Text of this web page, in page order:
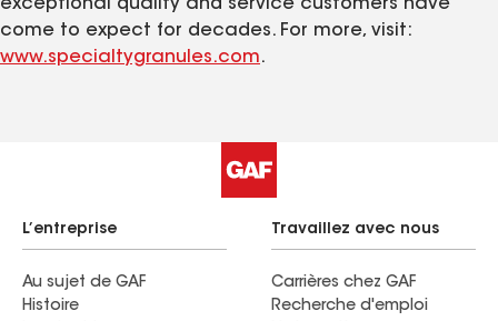
exceptional quality and service customers have
come to expect for decades. For more, visit:
www.specialtygranules.com.
L’entreprise
Au sujet de GAF
Histoire
Travaillez avec nous
Carrières chez GAF
Recherche d'emploi